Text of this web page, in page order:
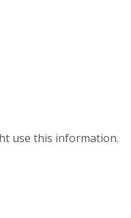
use this information.